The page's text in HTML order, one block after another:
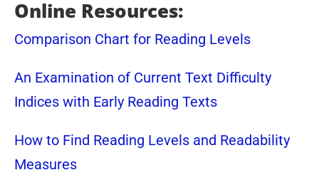
Online Resources:
Comparison Chart for Reading Levels
An Examination of Current Text Difficulty
Indices with Early Reading Texts
How to Find Reading Levels and Readability
Measures